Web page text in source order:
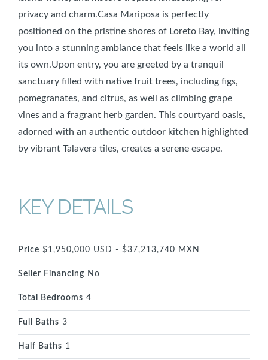
privacy and charm.Casa Mariposa is perfectly
positioned on the pristine shores of Loreto Bay, inviting
you into a stunning ambiance that feels like a world all
its own.Upon entry, you are greeted by a tranquil
sanctuary filled with native fruit trees, including figs,
pomegranates, and citrus, as well as climbing grape
vines and a fragrant herb garden. This courtyard oasis,
adorned with an authentic outdoor kitchen highlighted
by vibrant Talavera tiles, creates a serene escape.
KEY DETAILS
Price $1,950,000 USD - $37,213,740 MXN
Seller Financing No
Total Bedrooms 4
Full Baths 3
Half Baths 1